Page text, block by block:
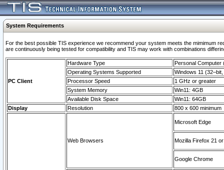
System Requirements
For the best possible TIS experience we recommend your system meets the mimimum
are continuously being tested for compatibility and TIS may work with combinations
PC Client
Hardware Type
Personal Computer
Operating Systems Supported
Windows 11
Processor Speed
1 GHz or greater
System Memory
Win11: 4GB
Available Disk Space
Win11: 64GB
Display
Resolution 800 x 600 minimum
Web Browsers
Microsoft Edge
Mozilla Firefox 21
Google Chrome